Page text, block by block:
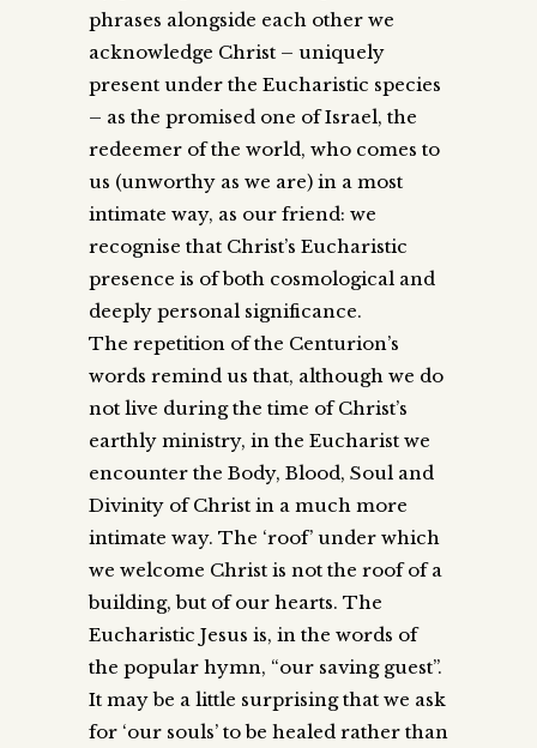
phrases alongside each other we
acknowledge Christ – uniquely
present under the Eucharistic species
– as the promised one of Israel, the
redeemer of the world, who comes to
us (unworthy as we are) in a most
intimate way, as our friend: we
recognise that Christ’s Eucharistic
presence is of both cosmological and
deeply personal significance.
The repetition of the Centurion’s
words remind us that, although we do
not live during the time of Christ’s
earthly ministry, in the Eucharist we
encounter the Body, Blood, Soul and
Divinity of Christ in a much more
intimate way. The ‘roof’ under which
we welcome Christ is not the roof of a
building, but of our hearts. The
Eucharistic Jesus is, in the words of
the popular hymn, “our saving guest”.
It may be a little surprising that we ask
for ‘our souls’ to be healed rather than